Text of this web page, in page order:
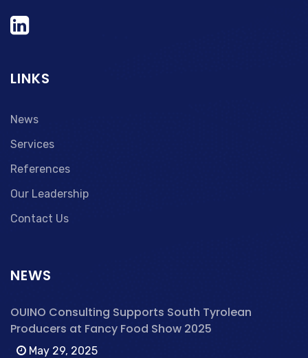
LINKS
News
Services
References
Our Leadership
Contact Us
NEWS
OUINO Consulting Supports South Tyrolean
Producers at Fancy Food Show 2025
May 29, 2025